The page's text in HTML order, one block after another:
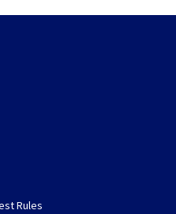
Rules